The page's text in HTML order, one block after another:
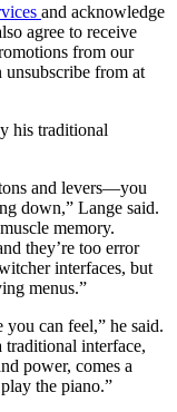
and acknowledge
agree to receive
from our
unsubscribe from at
his traditional
and levers—you
down,” Lange said.
memory.
they’re too error
interfaces, but
menus.”
you can feel,” he said.
interface,
power, comes a
the piano.”